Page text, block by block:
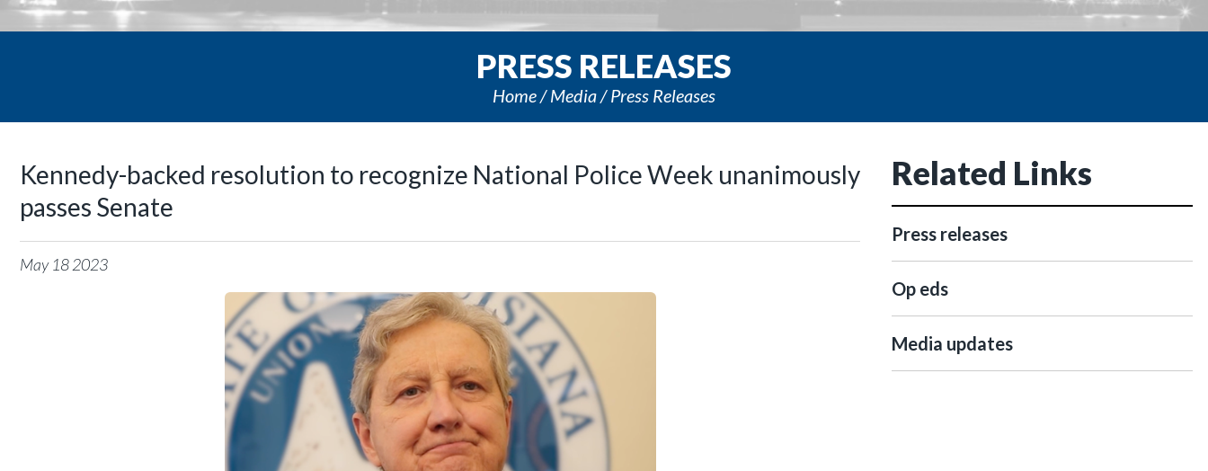
PRESS RELEASES
Home Media Press Releases
Kennedy-backed resolution to recognize National Police Week unanimously
passes Senate
May 182023
Related Links
Press releases
Op eds
Media updates